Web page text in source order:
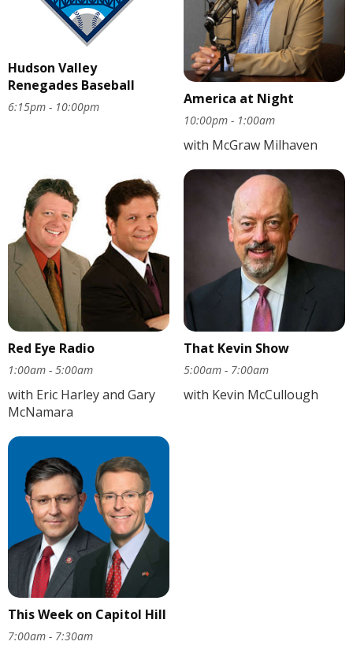
Hudson Valley
Renegades Baseball
6:15pm - 10:00pm America at Night
10:00pm - 1:00am
with McGraw Milhaven
Red Eye Radio
1:00am - 5:00am
with Eric Harley and Gary
McNamara
That Kevin Show
5:00am - 7:00am
with Kevin McCullough
This Week on Capitol Hill
7:00am - 7:30am